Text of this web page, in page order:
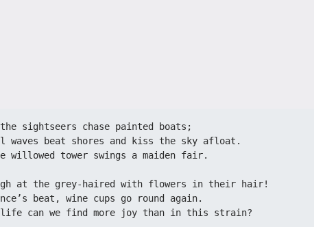
the sightseers chase painted boats;​​
waves beat shores and kiss the sky afloat.​​
willowed tower swings a maiden fair.​​
at the grey-haired with flowers in their hair!​​
beat, wine cups go round again.​​
life can we find more joy than in this strain?​